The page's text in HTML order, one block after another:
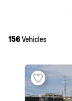
156Vehicles